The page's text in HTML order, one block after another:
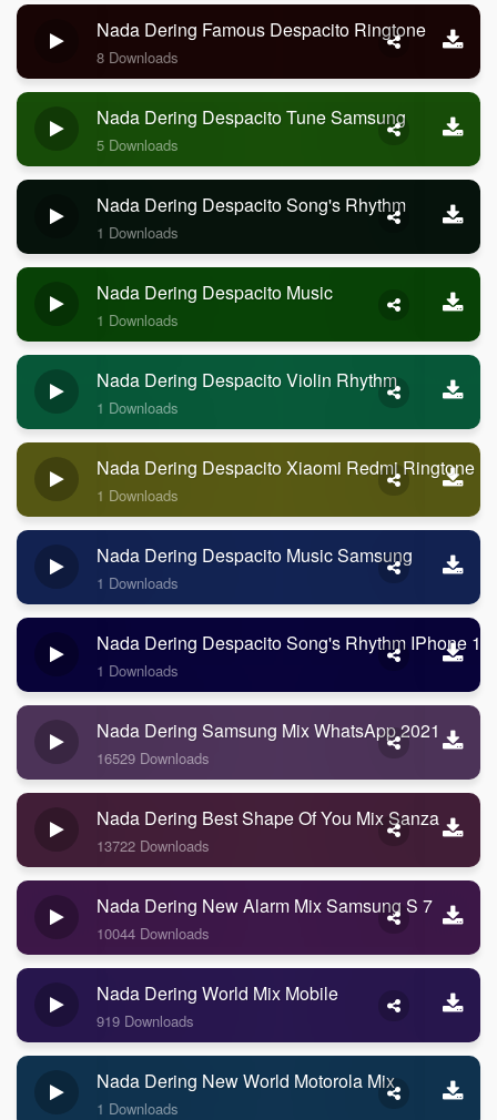
Nada Dering Famous Despacito Ringtone
8 Downloads
Nada Dering Despacito Tune Samsung
5 Downloads
Nada Dering Despacito Song's Rhythm
1 Downloads
Nada Dering Despacito Music
1 Downloads
Nada Dering Despacito Violin Rhythm
1 Downloads
Nada Dering Despacito Xiaomi Redmi Ringtone
1 Downloads
Nada Dering Despacito Music Samsung
1 Downloads
Nada Dering Despacito Song's Rhythm IPhone 11
1 Downloads
Nada Dering Samsung Mix WhatsApp 2021
16529 Downloads
Nada Dering Best Shape Of You Mix Sanza
13722 Downloads
Nada Dering New Alarm Mix Samsung S 7
10044 Downloads
Nada Dering World Mix Mobile
919 Downloads
Nada Dering New World Motorola Mix
1 Downloads